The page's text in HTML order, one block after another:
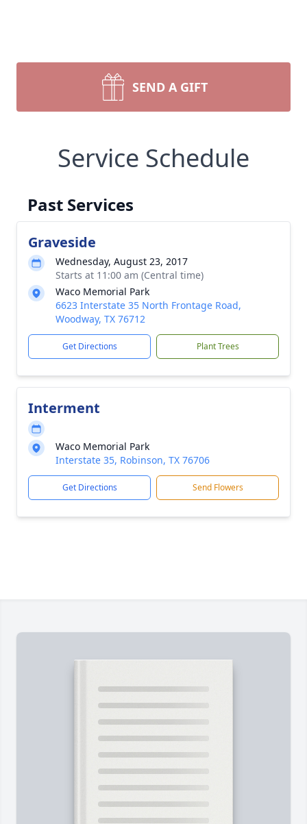
SEND A GIFT
Service Schedule
Past Services
Graveside
Wednesday, August 23, 2017
Starts at 11:00 am (Central time)
Waco Memorial Park
6623 Interstate 35 North Frontage Road,
Woodway, TX 76712
Get Directions Plant Trees
Interment
Waco Memorial Park
Interstate 35, Robinson, TX 76706
Get Directions Send Flowers